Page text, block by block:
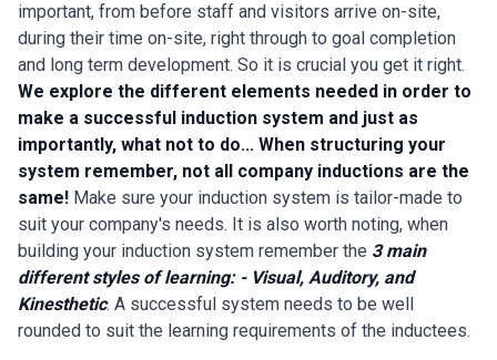
important, from before staff and visitors arrive on-site,
during their time on-site, right through to goal completion
and long term development. So it is crucial you get it right.
We explore the different elements needed in order to
make a successful induction system and just as
importantly, what not to do... When structuring your
system remember, not all company inductions are the
same! Make sure your induction system is tailor-made to
suit your company's needs. It is also worth noting, when
building your induction system remember the 3 main
different styles of learning: - Visual, Auditory, and
Kinesthetic. A successful system needs to be well
rounded to suit the learning requirements of the inductees.